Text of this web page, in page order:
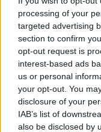
processing of your
targeted advertising
section to confirm
opt-out request is
interest-based ads
us or personal
your opt-out. You
disclosure of your
IAB’s list of
also be disclosed by